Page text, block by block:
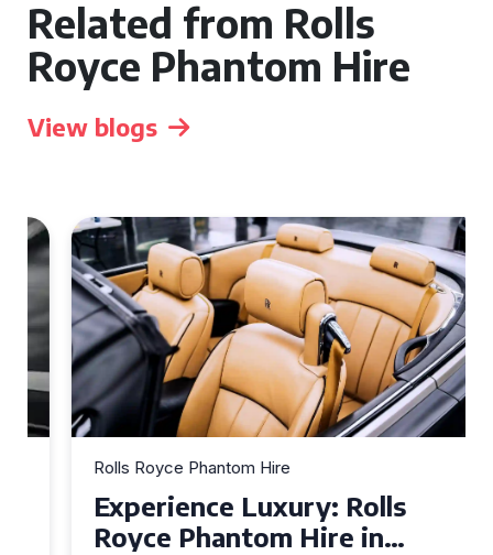
Related from Rolls
Royce Phantom Hire
View blogs
Rolls Royce Phantom Hire
Experience Luxury: Rolls
Royce Phantom Hire in